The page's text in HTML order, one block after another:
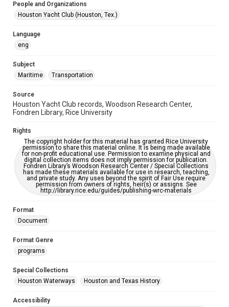
This item may have accessibility enhancements created by
AI, which means there might be misspellings and/or
grammatical errors. If you are in need of further remediation,
People and Organizations
Houston Yacht Club (Houston, Tex.)
Language
eng
Subject
Maritime
Transportation
Source
Houston Yacht Club records, Woodson Research Center,
Fondren Library, Rice University
Rights
The copyright holder for this material has granted Rice University
permission to share this material online. It is being made available
for non-profit educational use. Permission to examine physical and
digital collection items does not imply permission for publication.
Fondren Library’s Woodson Research Center / Special Collections
has made these materials available for use in research, teaching,
and private study. Any uses beyond the spirit of Fair Use require
permission from owners of rights, heir(s) or assigns. See
http://library.rice.edu/guides/publishing-wrc-materials
Format
Document
Format Genre
programs
Special Collections
Houston Waterways
Houston and Texas History
Accessibility